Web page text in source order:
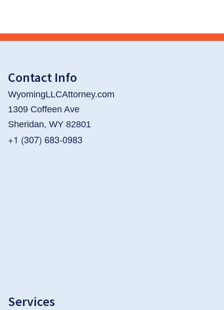
Contact Info
WyomingLLCAttorney.com
1309 Coffeen Ave
Sheridan, WY 82801
+1 (307) 683-0983
Services